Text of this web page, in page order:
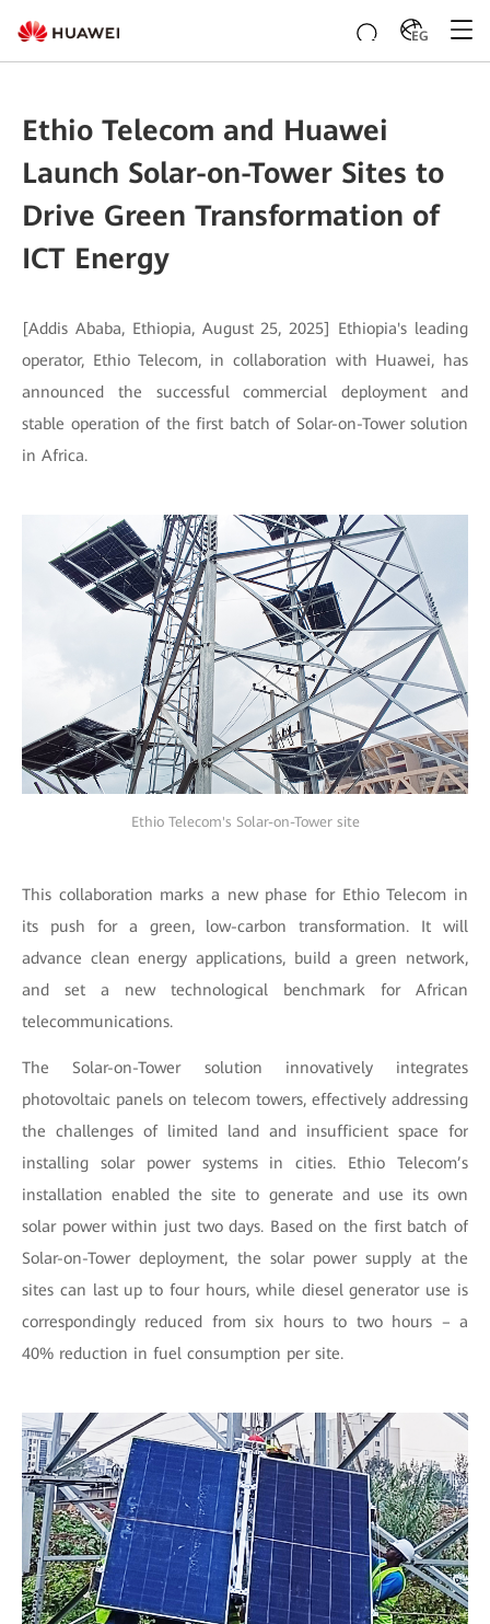
EG
Ethio Telecom and Huawei
Launch Solar-on-Tower Sites to
Drive Green Transformation of
ICT Energy
[Addis Ababa, Ethiopia, August 25, 2025] Ethiopia's leading
operator, Ethio Telecom, in collaboration with Huawei, has
announced the successful commercial deployment and
stable operation of the first batch of Solar-on-Tower solution
in Africa.
Ethio Telecom's Solar-on-Tower site
This collaboration marks a new phase for Ethio Telecom in
its push for a green, low-carbon transformation. It will
advance clean energy applications, build a green network,
and set a new technological benchmark for African
telecommunications.
The Solar-on-Tower solution innovatively integrates
photovoltaic panels on telecom towers, effectively addressing
the challenges of limited land and insufficient space for
installing solar power systems in cities. Ethio Telecom’s
installation enabled the site to generate and use its own
solar power within just two days. Based on the first batch of
Solar-on-Tower deployment, the solar power supply at the
sites can last up to four hours, while diesel generator use is
correspondingly reduced from six hours to two hours – a
40% reduction in fuel consumption per site.